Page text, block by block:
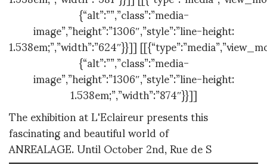
{“alt”:””,”class”:”media-
image”,”height”:”1306″,”style”:”line-height:
1.538em;”,”width”:”624″}}]]
{“alt”:””,”class”:”media-
image”,”height”:”1306″,”style”:”line-height:
1.538em;”,”width”:”874″}}]]
The exhibition at L'Eclaireur presents this
fascinating and beautiful world of
ANREALAGE.Until October 2nd, Rue de S